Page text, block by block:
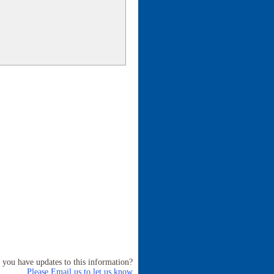
you have updates to this information?
Please Email us to let us know